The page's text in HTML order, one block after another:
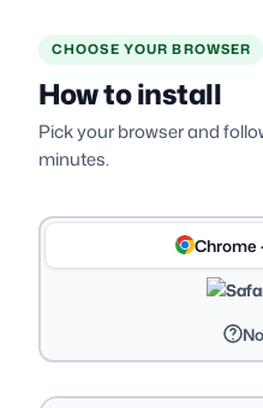
CHOOSE YOUR BROWSER
How to install
Pick your browser and
minutes.
Chrome